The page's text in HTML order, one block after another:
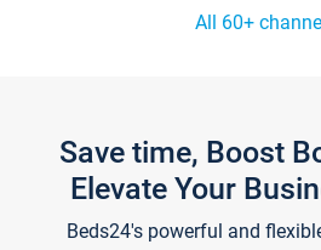
All 60+
Save time, Boost
Elevate Your
Beds24's powerful and